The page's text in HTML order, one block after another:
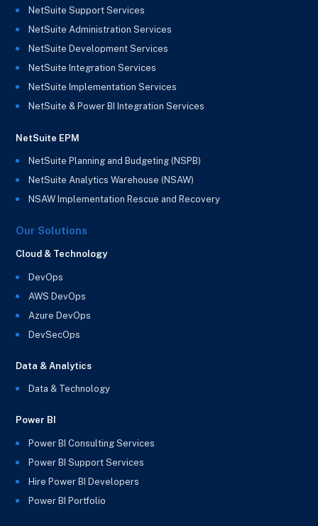
NetSuite Support Services
NetSuite Administration Services
NetSuite Development Services
NetSuite Integration Services
NetSuite Implementation Services
NetSuite & Power BI Integration Services
NetSuite EPM
NetSuite Planning and Budgeting (NSPB)
NetSuite Analytics Warehouse (NSAW)
NSAW Implementation Rescue and Recovery
Our Solutions
Cloud & Technology
DevOps
AWS DevOps
Azure DevOps
DevSecOps
Data & Analytics
Data & Technology
Power BI
Power BI Consulting Services
Power BI Support Services
Hire Power BI Developers
Power BI Portfolio